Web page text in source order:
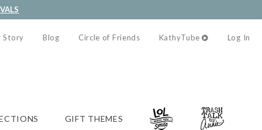
Story Blog Circle of Friends KathyTube Log In
GIFT THEMES